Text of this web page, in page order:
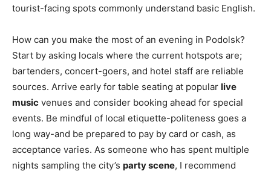
tourist-facing spots commonly understand basic English.
How can you make the most of an evening in Podolsk?
Start by asking locals where the current hotspots are;
bartenders, concert-goers, and hotel staff are reliable
sources. Arrive early for table seating at popular live
music venues and consider booking ahead for special
events. Be mindful of local etiquette-politeness goes a
long way-and be prepared to pay by card or cash, as
acceptance varies. As someone who has spent multiple
nights sampling the city’s party scene, I recommend